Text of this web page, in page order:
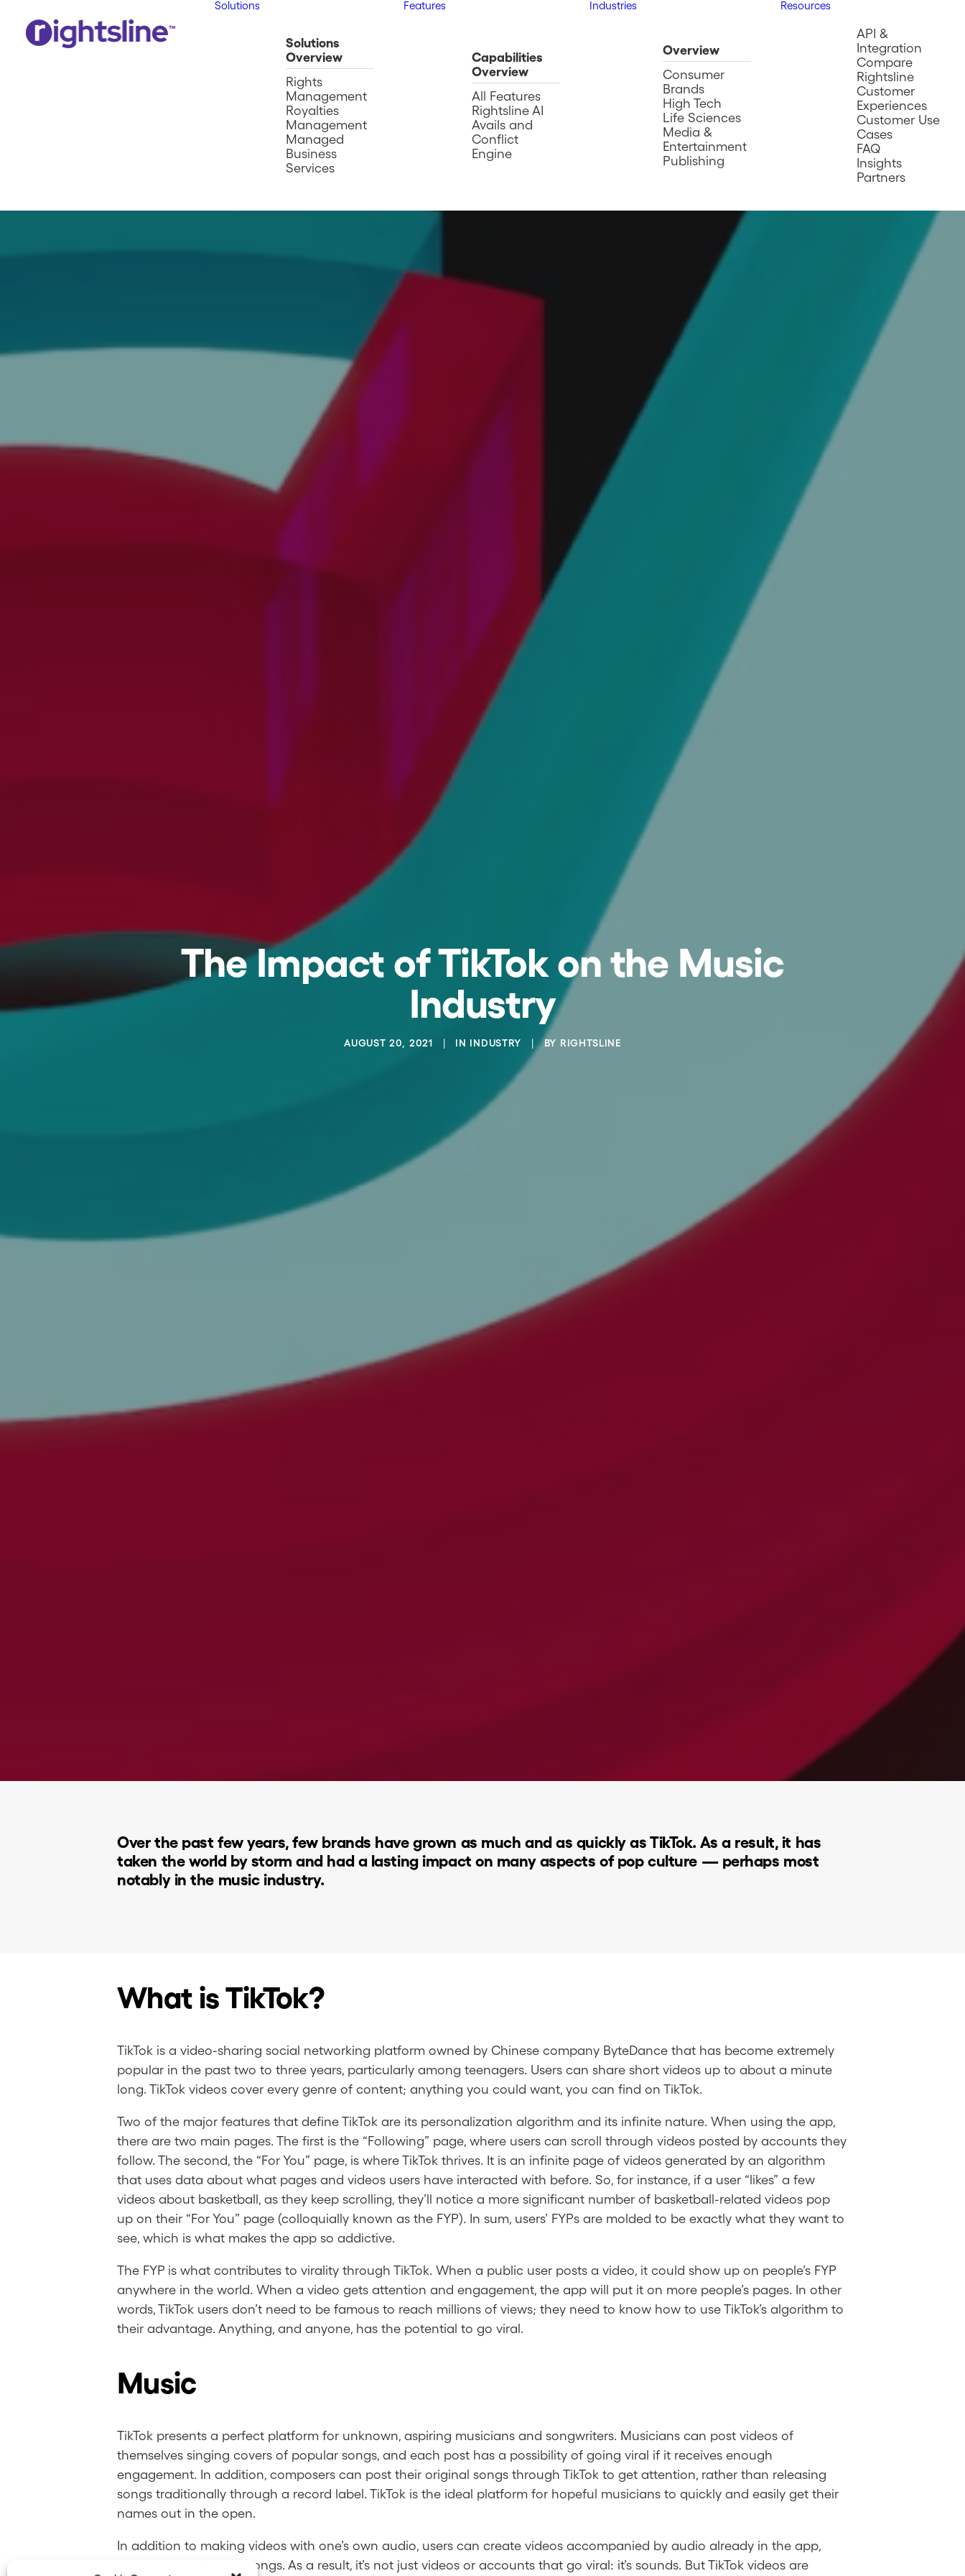
Solutions
Solutions
Overview
Rights
Management
Royalties
Management
Managed
Business
Services
Features
Capabilities
Overview
All Features
Rightsline AI
Avails and
Conflict
Engine
Industries
Overview
Consumer
Brands
High Tech
Life Sciences
Media &
Entertainment
Publishing
Resources
API &
Integration
Compare
Rightsline
Customer
Experiences
Customer Use
Cases
FAQ
Insights
Partners
The Impact of TikTok on the Music
Industry
AUGUST 20, 2021 | IN INDUSTRY | BY RIGHTSLINE
Over the past few years, few brands have grown as much and as quickly as TikTok. As a result, it has
taken the world by storm and had a lasting impact on many aspects of pop culture — perhaps most
notably in the music industry.
What is TikTok?
TikTok is a video-sharing social networking platform owned by Chinese company ByteDance that has become extremely
popular in the past two to three years, particularly among teenagers. Users can share short videos up to about a minute
long. TikTok videos cover every genre of content; anything you could want, you can find on TikTok.
Two of the major features that define TikTok are its personalization algorithm and its infinite nature. When using the app,
there are two main pages. The first is the “Following” page, where users can scroll through videos posted by accounts they
follow. The second, the “For You” page, is where TikTok thrives. It is an infinite page of videos generated by an algorithm
that uses data about what pages and videos users have interacted with before. So, for instance, if a user “likes” a few
videos about basketball, as they keep scrolling, they’ll notice a more significant number of basketball-related videos pop
up on their “For You” page (colloquially known as the FYP). In sum, users’ FYPs are molded to be exactly what they want to
see, which is what makes the app so addictive.
The FYP is what contributes to virality through TikTok. When a public user posts a video, it could show up on people’s FYP
anywhere in the world. When a video gets attention and engagement, the app will put it on more people’s pages. In other
words, TikTok users don’t need to be famous to reach millions of views; they need to know how to use TikTok’s algorithm to
their advantage. Anything, and anyone, has the potential to go viral.
Music
TikTok presents a perfect platform for unknown, aspiring musicians and songwriters. Musicians can post videos of
themselves singing covers of popular songs, and each post has a possibility of going viral if it receives enough
engagement. In addition, composers can post their original songs through TikTok to get attention, rather than releasing
songs traditionally through a record label. TikTok is the ideal platform for hopeful musicians to quickly and easily get their
names out in the open.
In addition to making videos with one’s own audio, users can create videos accompanied by audio already in the app,
usually in the form of songs. As a result, it’s not just videos or accounts that go viral: it’s sounds. But TikTok videos are